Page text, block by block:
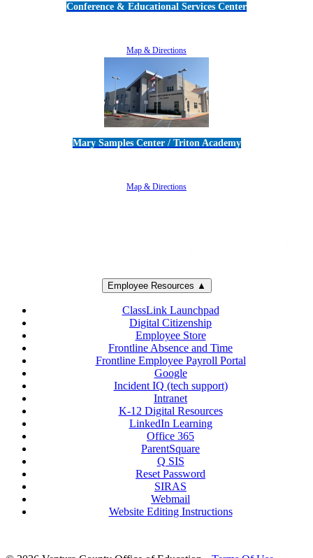
Conference & Educational Services Center
Map & Directions
Mary Samples Center / Triton Academy
Map & Directions
Employee Resources ▲
ClassLink Launchpad
Digital Citizenship
Employee Store
Frontline Absence and Time
Frontline Employee Payroll Portal
Google
Incident IQ (tech support)
Intranet
K-12 Digital Resources
LinkedIn Learning
Office 365
ParentSquare
Q SIS
Reset Password
SIRAS
Webmail
Website Editing Instructions